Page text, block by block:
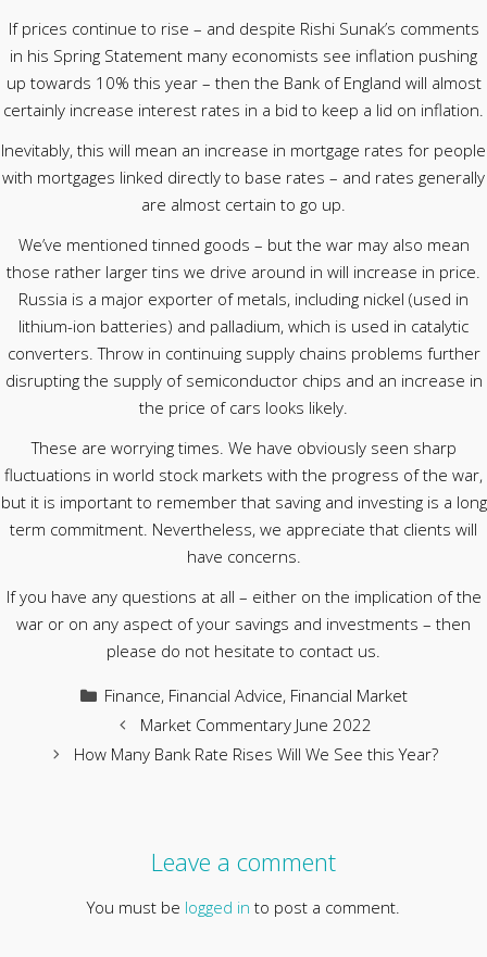
If prices continue to rise – and despite Rishi Sunak’s comments
in his Spring Statement many economists see inflation pushing
up towards 10% this year – then the Bank of England will almost
certainly increase interest rates in a bid to keep a lid on inflation.
Inevitably, this will mean an increase in mortgage rates for people
with mortgages linked directly to base rates – and rates generally
are almost certain to go up.
We’ve mentioned tinned goods – but the war may also mean
those rather larger tins we drive around in will increase in price.
Russia is a major exporter of metals, including nickel (used in
lithium-ion batteries) and palladium, which is used in catalytic
converters. Throw in continuing supply chains problems further
disrupting the supply of semiconductor chips and an increase in
the price of cars looks likely.
These are worrying times. We have obviously seen sharp
fluctuations in world stock markets with the progress of the war,
but it is important to remember that saving and investing is a long
term commitment. Nevertheless, we appreciate that clients will
have concerns.
If you have any questions at all – either on the implication of the
war or on any aspect of your savings and investments – then
please do not hesitate to contact us.
Categories
Finance, Financial Advice, Financial Market
Market Commentary June 2022
How Many Bank Rate Rises Will We See this Year?
Leave a comment
You must be logged in to post a comment.